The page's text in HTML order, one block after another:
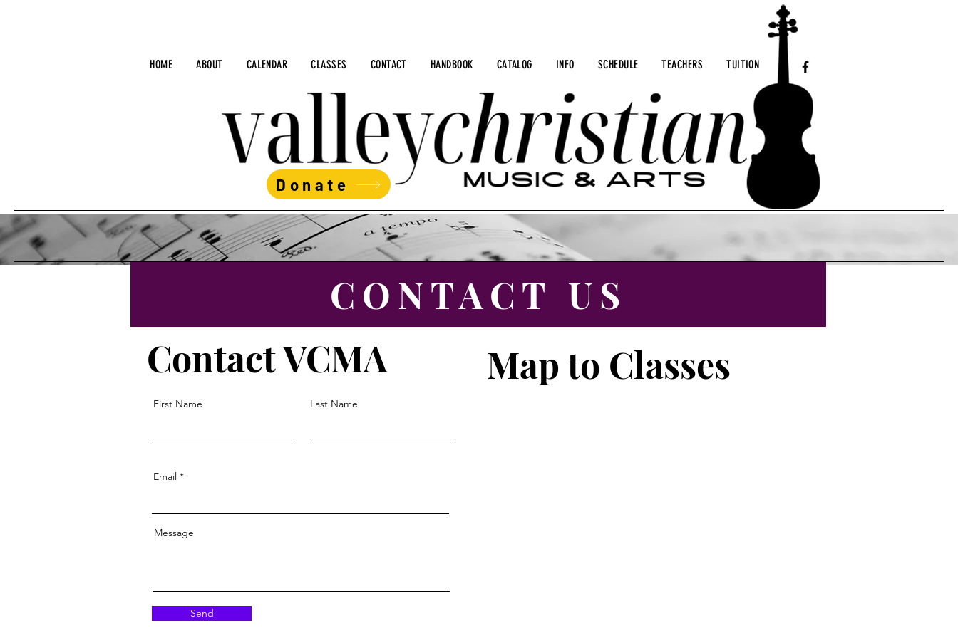
HOME ABOUT CALENDAR CLASSES CONTACT HANDBOOK CATALOG INFO SCHEDULE TEACHERS TUITION
Donate
CONTACT US
Contact VCMA
First Name Last Name
Email
Message
Send
Map to Classes